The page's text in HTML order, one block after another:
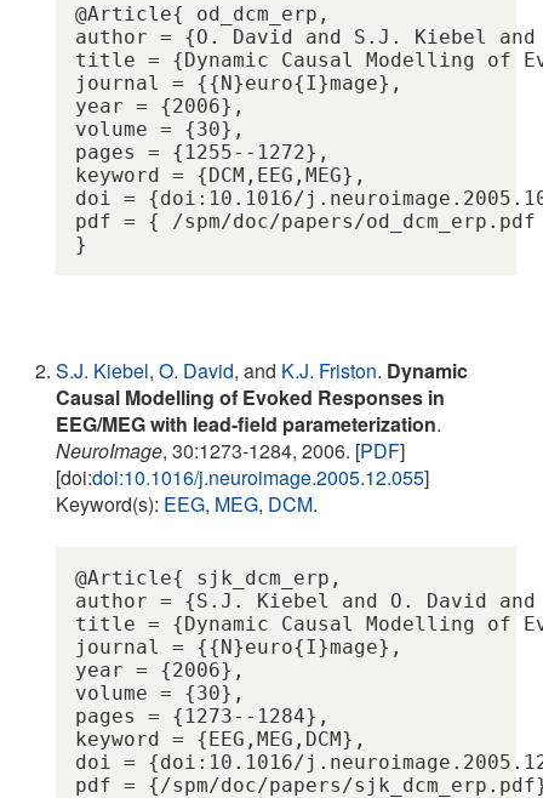
@Article{ od_dcm_erp,
author = {O. David and S.J. Kiebel
title = {Dynamic Causal Modelling of
journal = {{N}euro{I}mage},
year = {2006},
volume = {30},
pages = {1255--1272},
keyword = {DCM,EEG,MEG},
doi = {doi:10.1016/
pdf = { /spm/doc/papers/
S.J. Kiebel,O. David, and K.J. Friston. Dynamic
Causal Modelling of Evoked Responses in
EEG/MEG with lead-field parameterization.
NeuroImage, 30:1273-1284, 2006. [PDF]
[doi:doi:10.1016/j.neuroimage.2005.12.055]
Keyword(s): EEG, MEG, DCM.
@Article{ sjk_dcm_erp,
author = {S.J. Kiebel and O. David
title = {Dynamic Causal Modelling of
journal = {{N}euro{I}mage},
year = {2006},
volume = {30},
pages = {1273--1284},
keyword = {EEG,MEG,DCM},
doi = {doi:10.1016/
pdf = {/spm/doc/papers/